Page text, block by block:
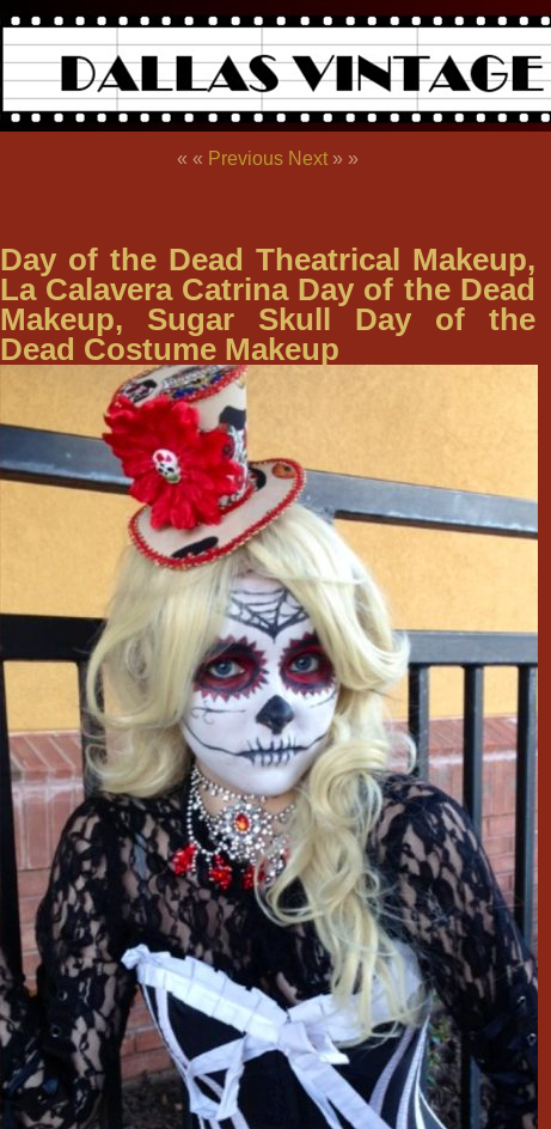
« « Previous Next» »
Day of the Dead Theatrical Makeup,
La Calavera Catrina Day of the Dead
Makeup, Sugar Skull Day of the
Dead Costume Makeup